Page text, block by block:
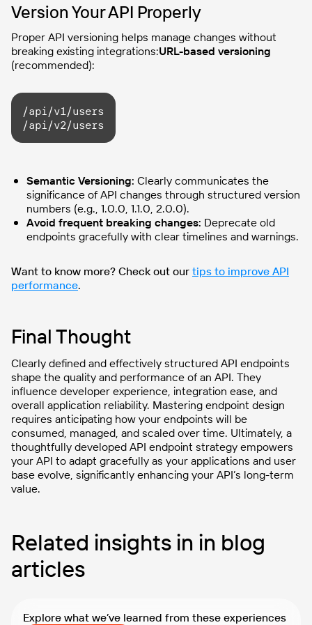
Version Your API Properly
Proper API versioning helps manage changes without
breaking existing integrations:URL-based versioning
(recommended):
/api/v1/users
/api/v2/users
Semantic Versioning: Clearly communicates the
significance of API changes through structured version
numbers (e.g., 1.0.0, 1.1.0, 2.0.0).
Avoid frequent breaking changes: Deprecate old
endpoints gracefully with clear timelines and warnings.
Want to know more? Check out our tips to improve API
performance.
Final Thought
Clearly defined and effectively structured API endpoints
shape the quality and performance of an API. They
influence developer experience, integration ease, and
overall application reliability. Mastering endpoint design
requires anticipating how your endpoints will be
consumed, managed, and scaled over time. Ultimately, a
thoughtfully developed API endpoint strategy empowers
your API to adapt gracefully as your applications and user
base evolve, significantly enhancing your API’s long-term
value.
Related insights in in blog
articles
Explore what we’ve learned from these experiences